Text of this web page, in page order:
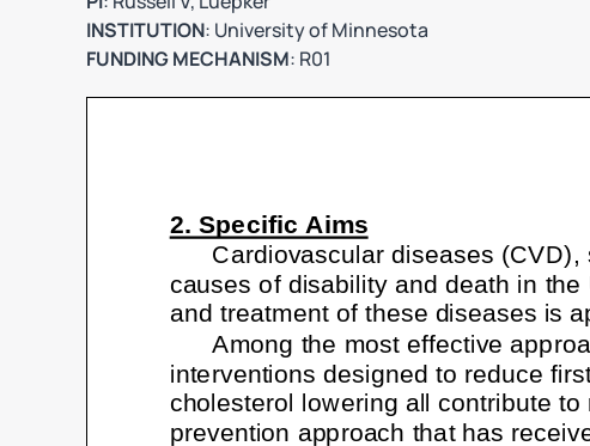
INSTITUTION: University of Minnesota
FUNDING MECHANISM: R01